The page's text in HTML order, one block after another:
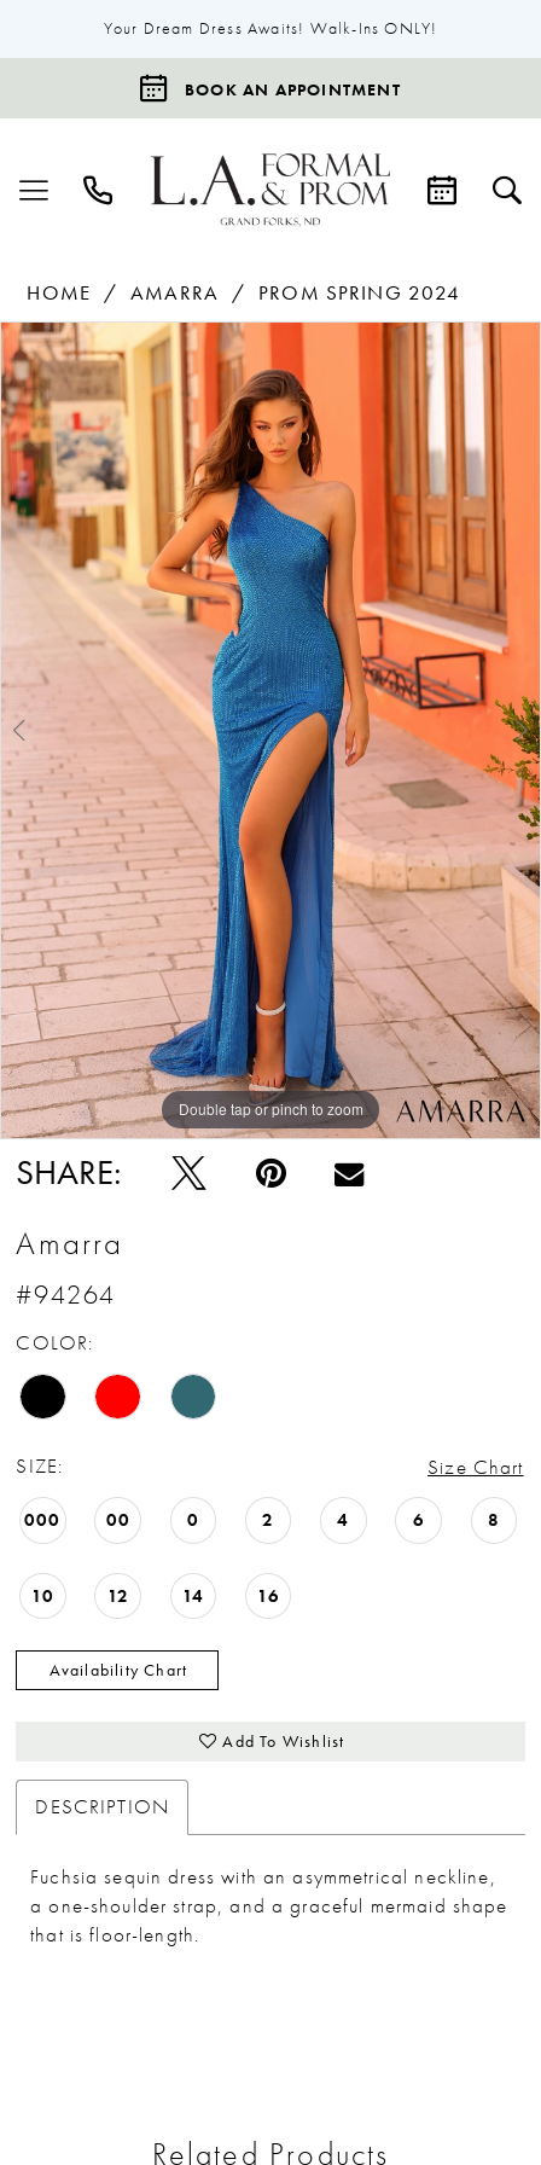
Your Dream Dress Awaits! Walk-Ins ONLY!
BOOK AN APPOINTMENT
HOME AMARRA
PROM SPRING 2024
Products
Views
Carousel
Skip
to
end
Pause Autoplay
Previous Slide
Next Slide
0
1
2
3
4
5
Double tap or pinch to zoom
Double tap or pinch to zoom
Double tap or pinch to zoom
SHARE:
Amarra
#94264
COLOR:
SIZE: Size Chart
000 00 0 2 4 6 8
10 12 14 16
Availability Chart
Add To Wishlist
DESCRIPTION
Fuchsia sequin dress with an asymmetrical neckline,
a one-shoulder strap, and a graceful mermaid shape
that is floor-length.
Related Products